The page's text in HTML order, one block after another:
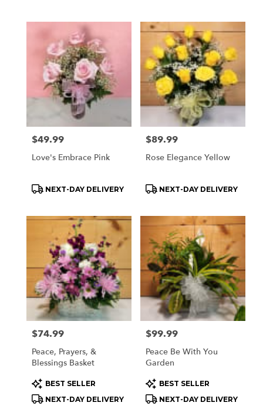
Price:
$49.99
Love's Embrace Pink
Product
NEXT-DAY DELIVERY
Price:
$89.99
Rose Elegance Yellow
Product
NEXT-DAY DELIVERY
Price:
$74.99
Peace, Prayers, &
Blessings Basket
Product
Tags:
BEST SELLER
NEXT-DAY DELIVERY
Price:
$99.99
Peace Be With You
Garden
Product
Tags:
BEST SELLER
NEXT-DAY DELIVERY